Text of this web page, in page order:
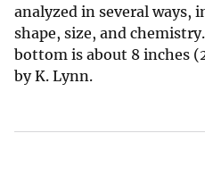
analyzed in several ways,
shape, size, and
bottom is about 8 inches
by K. Lynn.